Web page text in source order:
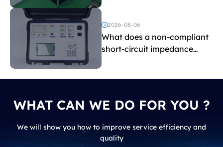
and induced withstand
voltage testing?
2026-08-06
What does a non-compliant
short-circuit impedance
WHAT CAN WE DO FOR YOU ?
We will show you how to improve service efficiency and
quality